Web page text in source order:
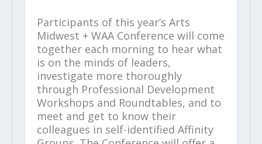
Participants of this year’s Arts
Midwest + WAA Conference will come
together each morning to hear what
is on the minds of leaders,
investigate more thoroughly
through Professional Development
Workshops and Roundtables, and to
meet and get to know their
colleagues in self-identified Affinity